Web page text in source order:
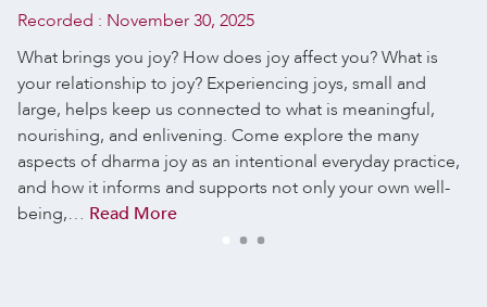
Recorded : November 30, 2025
What brings you joy? How does joy affect you? What is
your relationship to joy? Experiencing joys, small and
large, helps keep us connected to what is meaningful,
nourishing, and enlivening. Come explore the many
aspects of dharma joy as an intentional everyday practice,
and how it informs and supports not only your own well-
being,… Read More